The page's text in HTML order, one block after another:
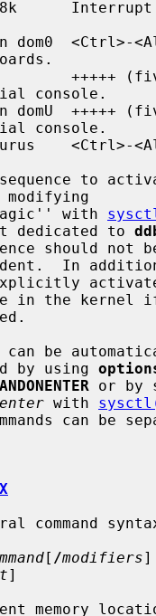
console.
console.
sequence to
modifying
with
dedicated to
In
in the kernel
by using
with
[ /modifiers
]